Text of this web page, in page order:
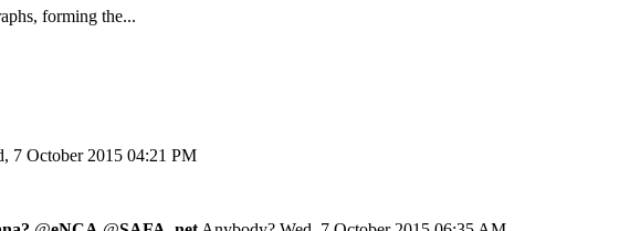
forming the...
7 October 2015 04:21 PM